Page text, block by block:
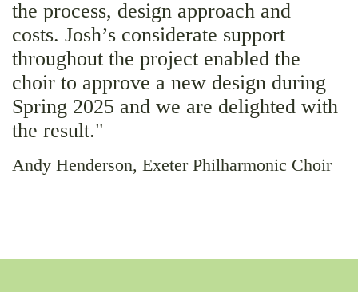
the process, design approach and
costs. Josh’s considerate support
throughout the project enabled the
choir to approve a new design during
Spring 2025 and we are delighted with
the result."
Andy Henderson, Exeter Philharmonic Choir